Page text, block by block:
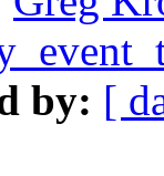
by: [